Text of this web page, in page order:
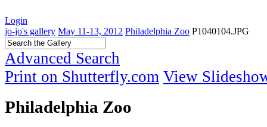
Login
jo-jo's gallery May 11-13, 2012 Philadelphia Zoo P1040104.JPG
Advanced Search
Print on Shutterfly.com View
Philadelphia Zoo